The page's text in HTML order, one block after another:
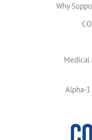
Why
Medical
Alpha-